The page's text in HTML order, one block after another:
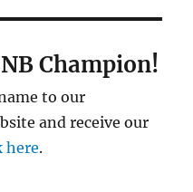
Champion!
to our
and receive our
here.